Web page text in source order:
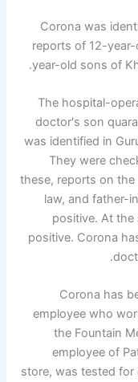
Corona was
reports of 12-
year-old sons of
The hospital-
doctor's son
was identified in
They were
these, reports on
law, and father-
positive. At the
positive. Corona
Corona has
employee who
the Fountain
employee of
store, was tested